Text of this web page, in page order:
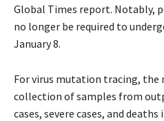
Global Times report. Notably,
no longer be required to
January 8.
For virus mutation tracing, the
collection of samples from
cases, severe cases, and